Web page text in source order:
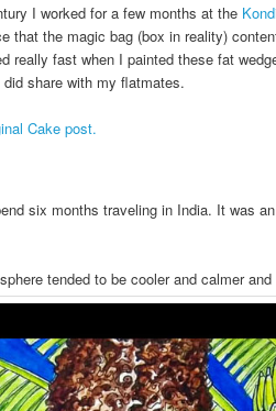
I worked for a few months at the
that the magic bag (box in reality)
really fast when I painted these fat
share with my flatmates.
Cake post.
six months traveling in India. It was
tended to be cooler and calmer